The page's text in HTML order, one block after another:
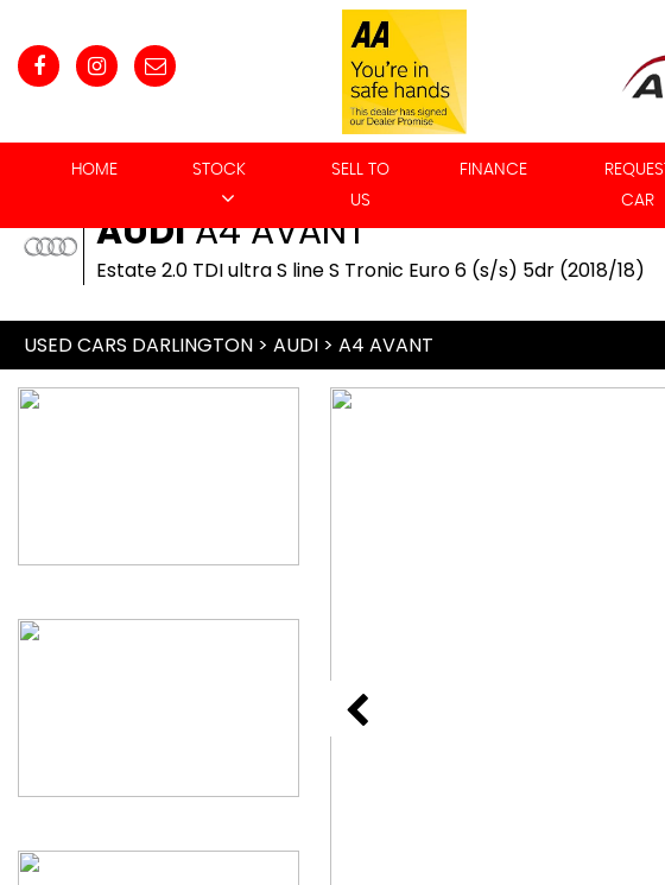
HOME STOCK
SELL TO
US
FINANCE
REQUEST
CAR
AUDIA4 AVANT
Estate 2.0 TDI ultra S line S Tronic Euro 6 (s/s) 5dr (2018/18)
USED CARS DARLINGTON > AUDI > A4 AVANT